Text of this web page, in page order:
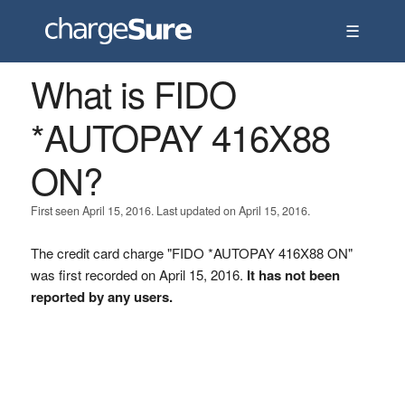
☰
What is FIDO
*AUTOPAY 416X88
ON?
First seen April 15, 2016. Last updated on April 15, 2016.
The credit card charge "FIDO *AUTOPAY 416X88 ON"
was first recorded on April 15, 2016. It has not been
reported by any users.